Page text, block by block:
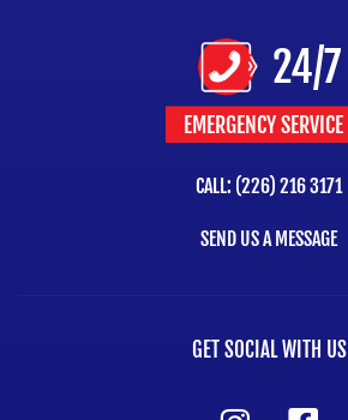
24/7
EMERGENCY SERVICE
CALL: (226) 216 3171
SEND US A MESSAGE
GET SOCIAL WITH US